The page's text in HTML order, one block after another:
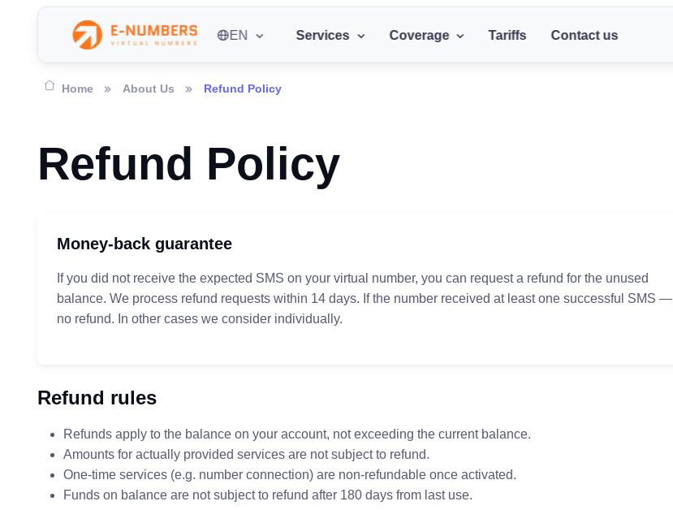
EN Services Coverage Tariffs Contact us
Home About Us Refund Policy
Refund Policy
Money-back guarantee
If you did not receive the expected SMS on your virtual number, you can request a refund for the unused
balance. We process refund requests within 14 days. If the number received at least one successful SMS —
no refund. In other cases we consider individually.
Refund rules
Refunds apply to the balance on your account, not exceeding the current balance.
Amounts for actually provided services are not subject to refund.
One-time services (e.g. number connection) are non-refundable once activated.
Funds on balance are not subject to refund after 180 days from last use.